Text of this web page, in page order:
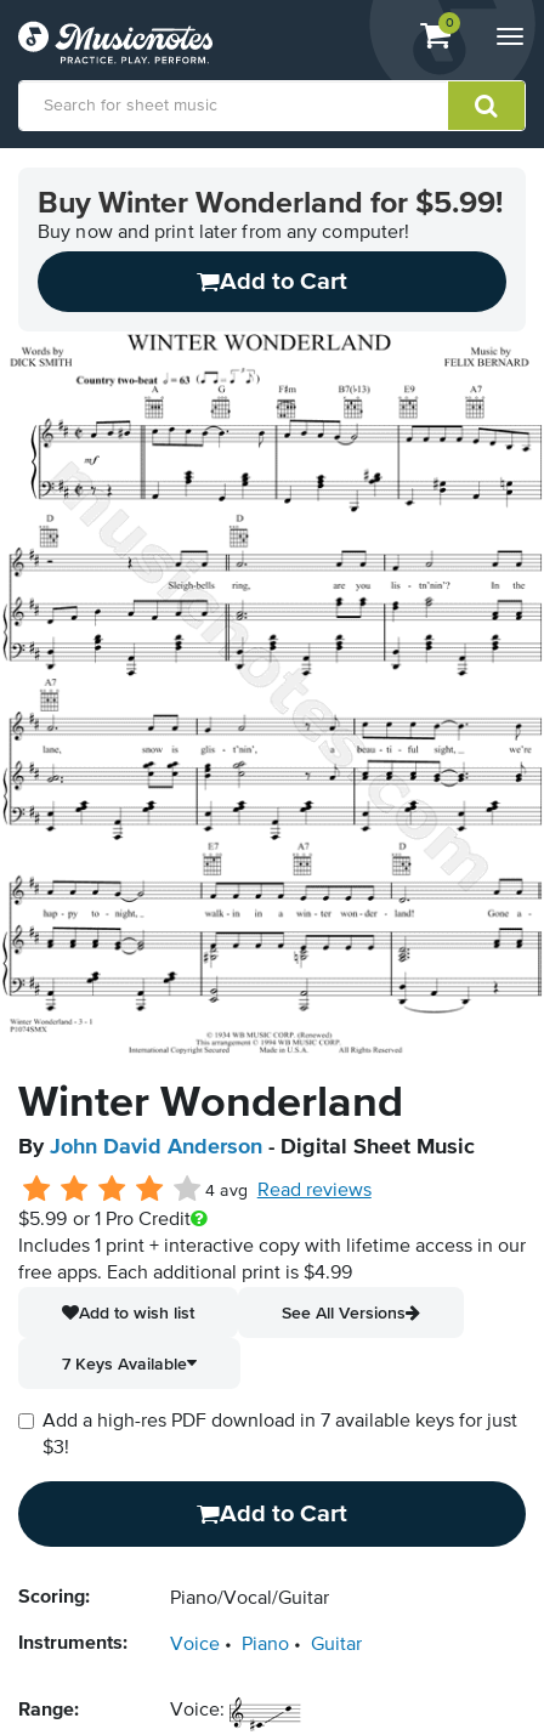
View
shopping
containing
0
Accessibility
Statement
contact
accessibility-
Buy Winter Wonderland for $5.99!
Buy now and print later from any computer!
Add to Cart
Winter Wonderland
By John David Anderson - Digital Sheet Music
4 avg
Read reviews
$5.99 or 1 Pro Credit
Includes 1 print + interactive copy with lifetime access in our
free apps. Each additional print is $4.99
Add to wish list
See All Versions
7 Keys Available
Add a high-res PDF download in 7 available keys for just
$3!
Add to Cart
Scoring: Piano/Vocal/Guitar
Instruments: Voice Piano Guitar
Range: Voice: